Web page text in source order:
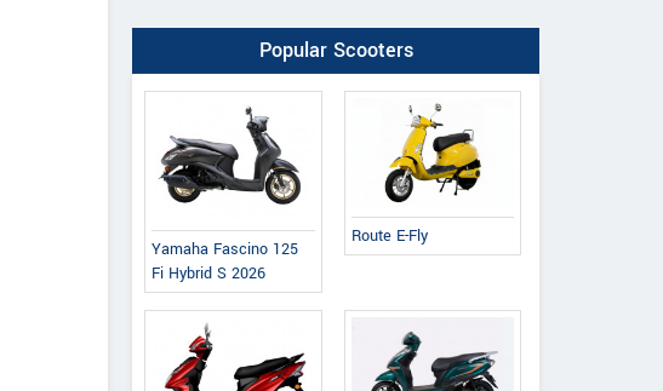
Popular Scooters
Yamaha Fascino 125
Fi Hybrid S 2026
Route E-Fly